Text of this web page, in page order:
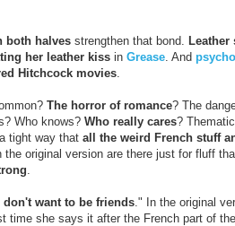
both halves strengthen that bond.
her leather kiss in Grease . And psycho
Hitchcock movies
The horror of romance? The
Who knows? Who really cares?
tight way that all the weird French stuff
the original version are there just for fluff
I don't want to be friends ." In the original
time she says it after the French part of